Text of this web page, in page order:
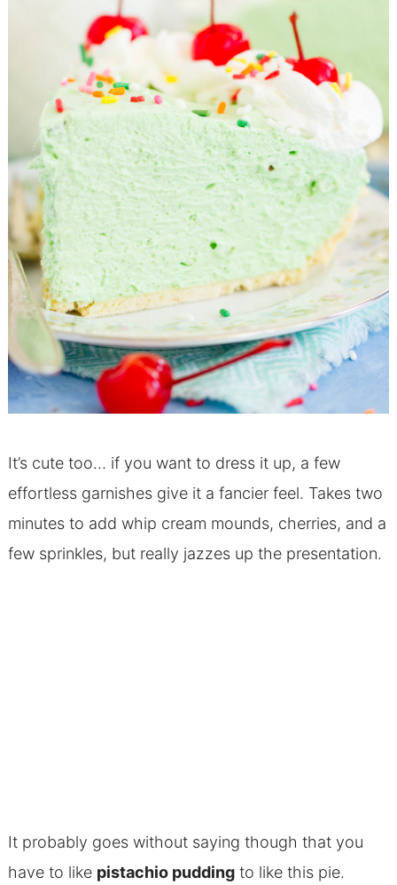
It’s cute too… if you want to dress it up, a few
effortless garnishes give it a fancier feel. Takes two
minutes to add whip cream mounds, cherries, and a
few sprinkles, but really jazzes up the presentation.
It probably goes without saying though that you
have to like pistachio puddingto like this pie.